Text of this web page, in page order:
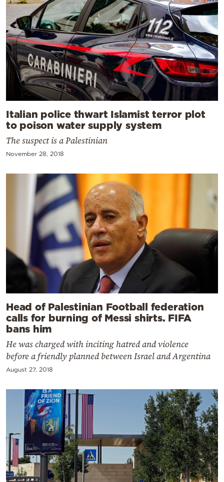
Italian police thwart Islamist terror plot
to poison water supply system
The suspect is a Palestinian
November 28, 2018
Head of Palestinian Football federation
calls for burning of Messi shirts. FIFA
bans him
He was charged with inciting hatred and violence
before a friendly planned between Israel and Argentina
August 27, 2018